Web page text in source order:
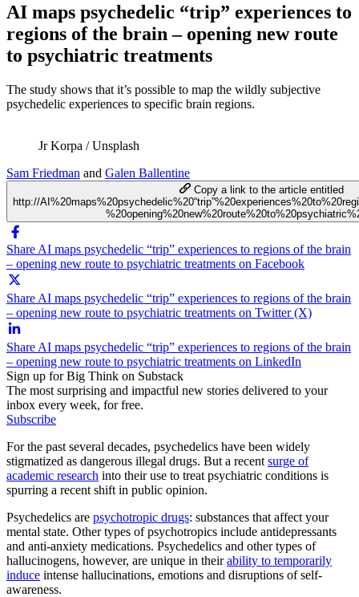
AI maps psychedelic “trip” experiences to
regions of the brain – opening new route
to psychiatric treatments
The study shows that it’s possible to map the wildly subjective
psychedelic experiences to specific brain regions.
Jr Korpa / Unsplash
Sam Friedman and Galen Ballentine
Copy a link to the article entitled
http://
Share AI maps psychedelic “trip” experiences to regions of the brain
– opening new route to psychiatric treatments on Facebook
Share AI maps psychedelic “trip” experiences to regions of the brain
– opening new route to psychiatric treatments on Twitter (X)
Share AI maps psychedelic “trip” experiences to regions of the brain
– opening new route to psychiatric treatments on LinkedIn
Sign up for Big Think on Substack
The most surprising and impactful new stories delivered to your
inbox every week, for free.
Subscribe
For the past several decades, psychedelics have been widely
stigmatized as dangerous illegal drugs. But a recent surge of
academic research into their use to treat psychiatric conditions is
spurring a recent shift in public opinion.
Psychedelics are psychotropic drugs: substances that affect your
mental state. Other types of psychotropics include antidepressants
and anti-anxiety medications. Psychedelics and other types of
hallucinogens, however, are unique in theirability to temporarily
induce intense hallucinations, emotions and disruptions of self-
awareness.